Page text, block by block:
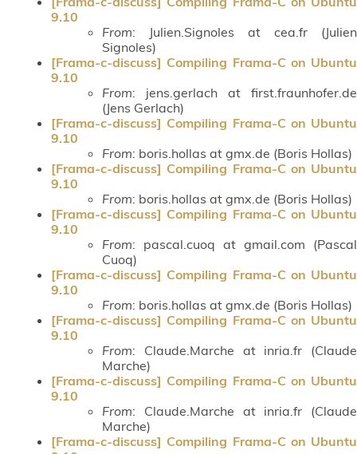
9.10
From: Julien.Signoles at cea.fr (Julien
Signoles)
[Frama-c-discuss] Compiling Frama-C on Ubuntu
9.10
From: jens.gerlach at first.fraunhofer.de
(Jens Gerlach)
[Frama-c-discuss] Compiling Frama-C on Ubuntu
9.10
From: boris.hollas at gmx.de (Boris Hollas)
[Frama-c-discuss] Compiling Frama-C on Ubuntu
9.10
From: boris.hollas at gmx.de (Boris Hollas)
[Frama-c-discuss] Compiling Frama-C on Ubuntu
9.10
From: pascal.cuoq at gmail.com (Pascal
Cuoq)
[Frama-c-discuss] Compiling Frama-C on Ubuntu
9.10
From: boris.hollas at gmx.de (Boris Hollas)
[Frama-c-discuss] Compiling Frama-C on Ubuntu
9.10
From: Claude.Marche at inria.fr (Claude
Marche)
[Frama-c-discuss] Compiling Frama-C on Ubuntu
9.10
From: Claude.Marche at inria.fr (Claude
Marche)
[Frama-c-discuss] Compiling Frama-C on Ubuntu